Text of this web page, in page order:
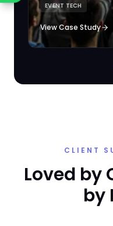
loyalty automation.
EVENT TECH
View Case Study
CLIENT
Loved by
by